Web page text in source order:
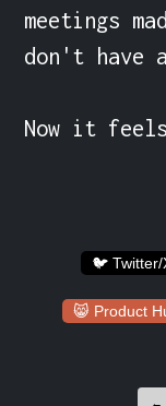
meetings
don't have
Now it
🐦 Twitter/
😸 Product
←